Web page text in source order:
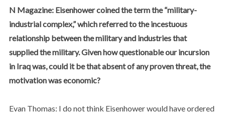
N Magazine: Eisenhower coined the term the “military-
industrial complex,” which referred to the incestuous
relationship between the military and industries that
supplied the military. Given how questionable our incursion
in Iraq was, could it be that absent of any proven threat, the
motivation was economic?
Evan Thomas: I do not think Eisenhower would have ordered